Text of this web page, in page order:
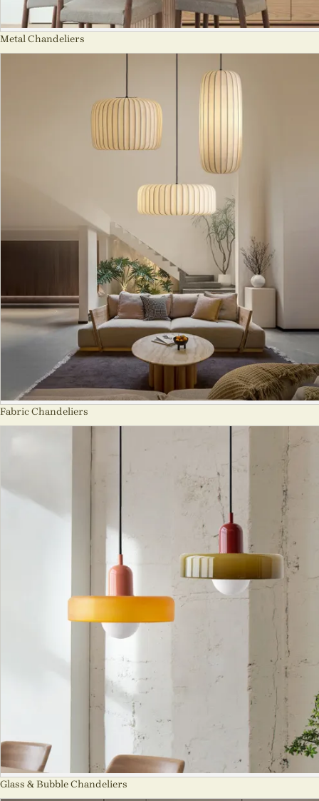
Metal Chandeliers
Fabric Chandeliers
Glass & Bubble Chandeliers